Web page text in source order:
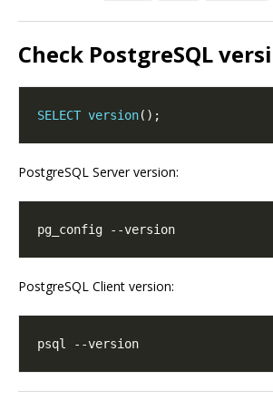
Check PostgreSQL
SELECT version
PostgreSQL Server version:
PostgreSQL Client version: